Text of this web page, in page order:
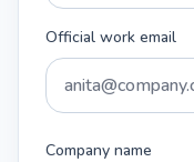
Official work email
Company name